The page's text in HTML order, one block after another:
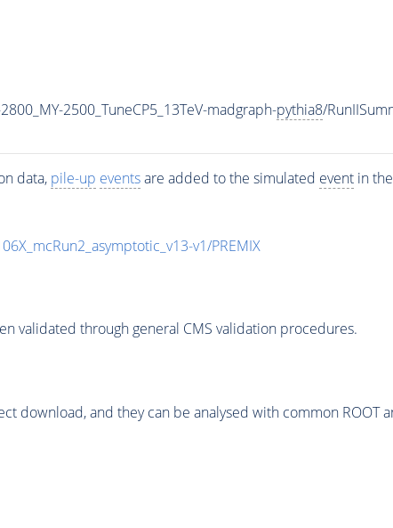
2500_TuneCP5_13TeV-madgraph-pythia8/
data, pile-up eventsare added to the simulated eventin the
v1/PREMIX
validated through general CMS validation procedures.
download, and they can be analysed with common ROOT